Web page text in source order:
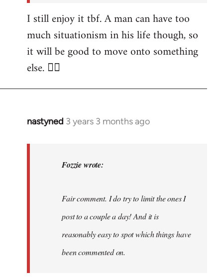
Steven.
I still enjoy it tbf. A man can have too
much situationism in his life though, so
it will be good to move onto something
else. 👍🏼
nastyned 3 years 3 months ago
In
Fozzie wrote:
Fair comment. I do try to limit the ones I
post to a couple a day! And it is
reasonably easy to spot which things have
been commented on.